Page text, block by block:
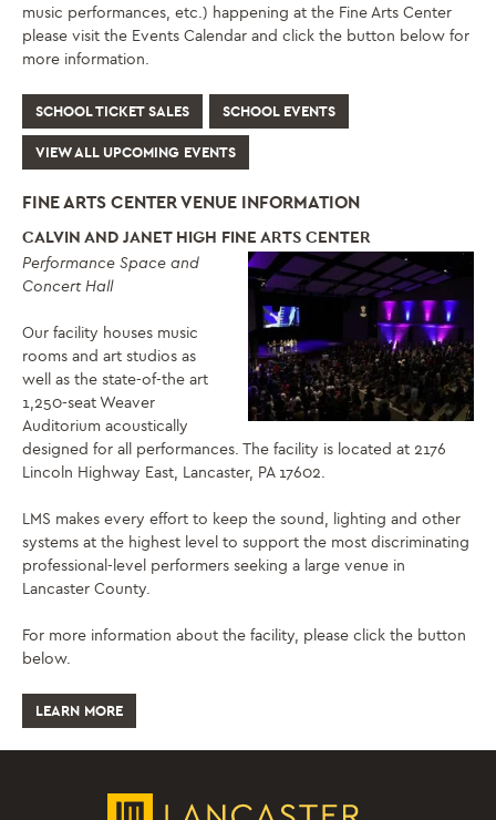
music performances, etc.) happening at the Fine Arts Center
please visit the Events Calendar and click the button below for
more information.
SCHOOL TICKET SALES SCHOOL EVENTS
VIEW ALL UPCOMING EVENTS
FINE ARTS CENTER VENUE INFORMATION
CALVIN AND JANET HIGH FINE ARTS CENTER
Performance Space and
Concert Hall
Our facility houses music
rooms and art studios as
well as the state-of-the art
1,250-seat Weaver
Auditorium acoustically
designed for all performances. The facility is located at 2176
Lincoln Highway East, Lancaster, PA 17602.
LMS makes every effort to keep the sound, lighting and other
systems at the highest level to support the most discriminating
professional-level performers seeking a large venue in
Lancaster County.
For more information about the facility, please click the button
below.
LEARN MORE